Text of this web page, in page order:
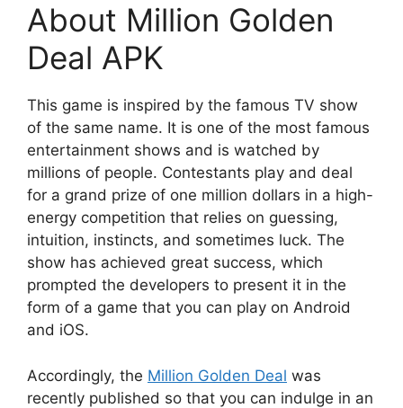
About Million Golden
Deal APK
This game is inspired by the famous TV show
of the same name. It is one of the most famous
entertainment shows and is watched by
millions of people. Contestants play and deal
for a grand prize of one million dollars in a high-
energy competition that relies on guessing,
intuition, instincts, and sometimes luck. The
show has achieved great success, which
prompted the developers to present it in the
form of a game that you can play on Android
and iOS.
Accordingly, the Million Golden Deal was
recently published so that you can indulge in an